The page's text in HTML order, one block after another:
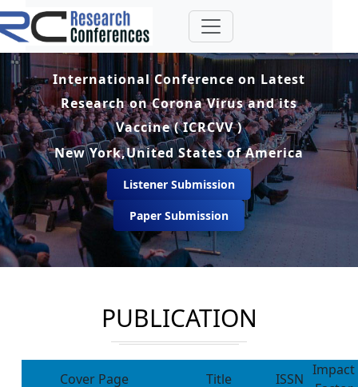
International Conference on Latest
Research on Corona Virus and its
Vaccine ( ICRCVV )
New York,United States of America
Listener Submission
Paper Submission
PUBLICATION
Cover Page Title ISSN
Impact